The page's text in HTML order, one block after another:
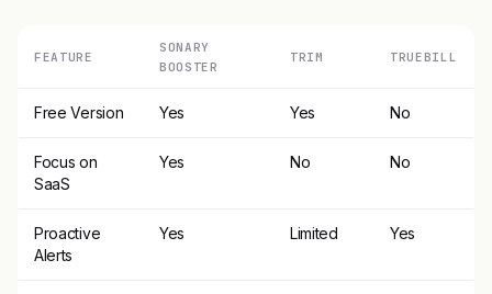
FEATURE
SONARY
BOOSTER
TRIM TRUEBILL
Free Version Yes Yes No
Focus on
SaaS
Yes No No
Proactive
Alerts
Yes Limited Yes